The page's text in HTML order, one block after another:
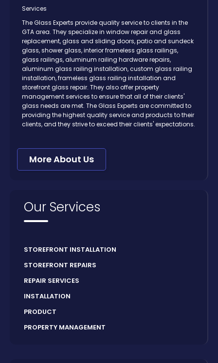
Services
The Glass Experts provide quality service to clients in the
GTA area. They specialize in window repair and glass
replacement, glass and sliding doors, patio and sundeck
glass, shower glass, interior frameless glass railings,
glass railings, aluminum railing hardware repairs,
aluminum glass railing installation, custom glass railing
installation, frameless glass railing installation and
storefront glass repair. They also offer property
management services to ensure that all of their clients'
glass needs are met. The Glass Experts are committed to
providing the highest quality service and products to their
clients, and they strive to exceed their clients' expectations.
More About Us
Our Services
STOREFRONT INSTALLATION
STOREFRONT REPAIRS
REPAIR SERVICES
INSTALLATION
PRODUCT
PROPERTY MANAGEMENT